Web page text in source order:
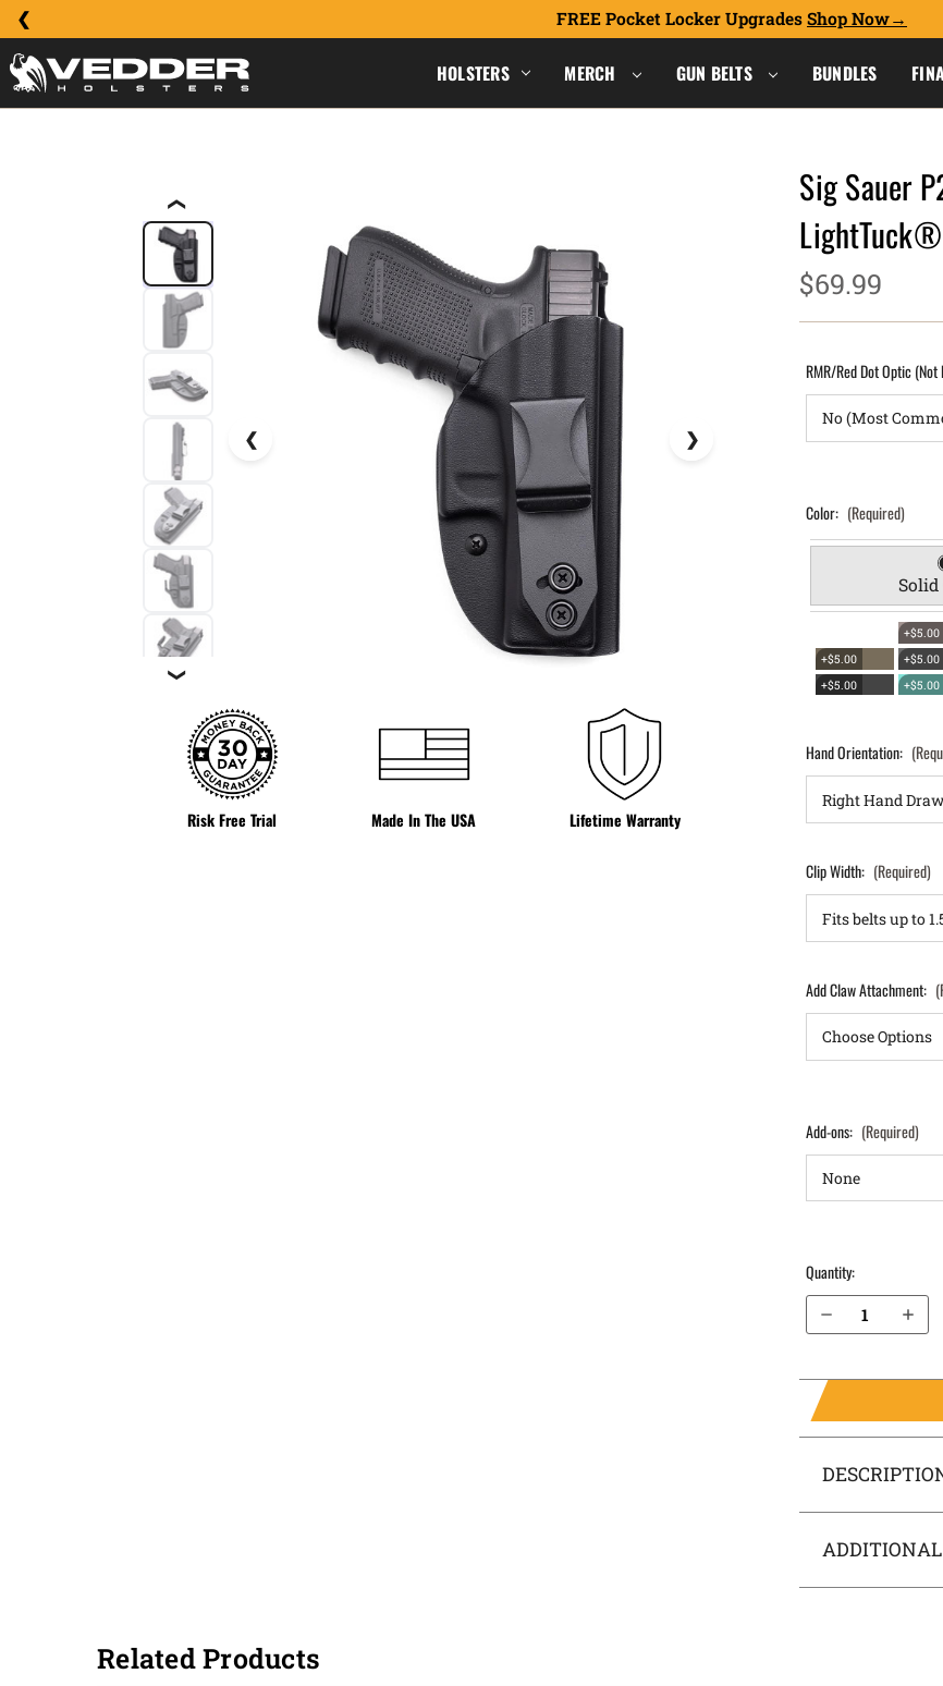
FREE Pocket Locker Upgrades Shop Now
HOLSTERS MERCH GUN BELTS BUNDLES
❮
❯
Risk Free Trial Made In The USA Lifetime Warranty
Sig Sauer
LightTuck®
$69.99
RMR/Red Dot Optic (Not
Color: (Required)
Solid
+$5.00
+$5.00
+$5.00
+$5.00
+$5.00
Hand Orientation:
Clip Width: (Required)
Add Claw Attachment:
Add-ons: (Required)
Quantity:
Decrease Quantity of Sig Sauer P229 without Rail .357 IWB Holster LightTuck®
Increase Quantity of Sig Sauer P229 without Rail .357
Related Products